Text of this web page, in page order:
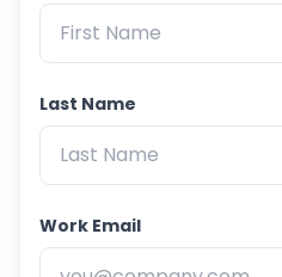
Last Name
Work Email